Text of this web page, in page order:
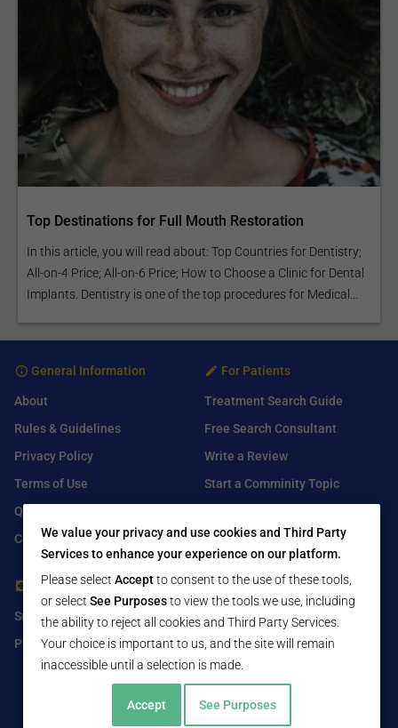
Top Destinations for Full Mouth Restoration
In this article, you will read about: Top Countries for Dentistry;
All-on-4 Price; All-on-6 Price; How to Choose a Clinic for Dental
Implants. Dentistry is one of the top procedures for Medical...
General Information
About
Rules & Guidelines
Privacy Policy
Terms of Use
Q&A
Contact Us
For Patients
Treatment Search Guide
Free Search Consultant
Write a Review
Start a Comminity Topic
For Healthcare Providers
Submit Free Listing
Premium Features
Find Us On
Facebook
Twitter
LinkedIn
We value your privacy and use cookies and Third Party
Services to enhance your experience on our platform.
Please select Acceptto consent to the use of these tools,
or select See Purposesto view the tools we use, including
the ability to reject all cookies and Third Party Services.
Your choice is important to us, and the site will remain
inaccessible until a selection is made.
Accept See Purposes